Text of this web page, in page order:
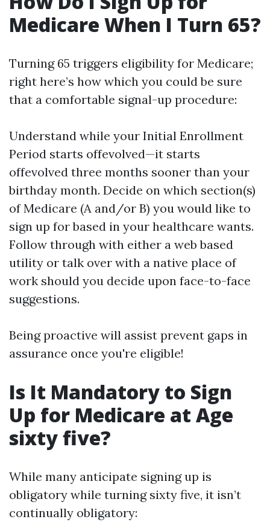
Medicare When I Turn 65?
Turning 65 triggers eligibility for Medicare;
right here’s how which you could be sure
that a comfortable signal-up procedure:
Understand while your Initial Enrollment
Period starts offevolved—it starts
offevolved three months sooner than your
birthday month. Decide on which section(s)
of Medicare (A and/or B) you would like to
sign up for based in your healthcare wants.
Follow through with either a web based
utility or talk over with a native place of
work should you decide upon face-to-face
suggestions.
Being proactive will assist prevent gaps in
assurance once you're eligible!
Is It Mandatory to Sign
Up for Medicare at Age
sixty five?
While many anticipate signing up is
obligatory while turning sixty five, it isn’t
continually obligatory: